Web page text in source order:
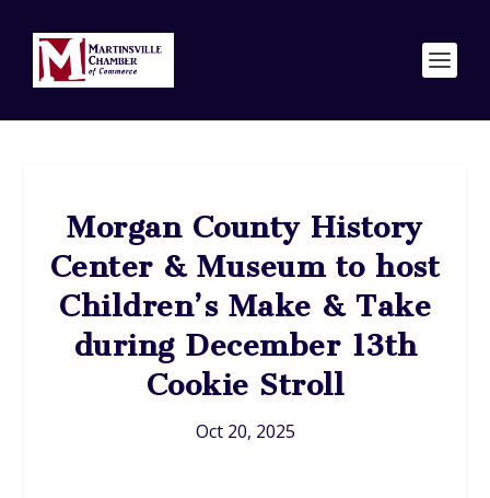
Morgan County History
Center & Museum to host
Children’s Make & Take
during December 13th
Cookie Stroll
Oct 20, 2025